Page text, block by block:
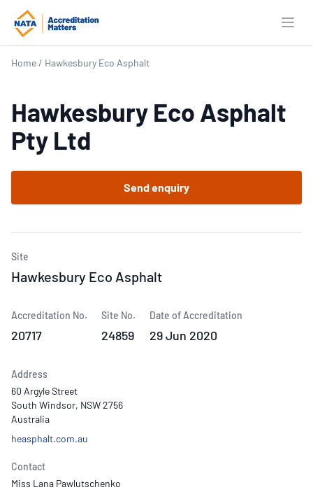
Home / Hawkesbury Eco Asphalt
Hawkesbury Eco Asphalt
Pty Ltd
Send enquiry
Site
Hawkesbury Eco Asphalt
Accreditation No.
20717
Site No.
24859
Date of Accreditation
29 Jun 2020
Address
60 Argyle Street
South Windsor, NSW 2756
Australia
heasphalt.com.au
Contact
Miss Lana Pawlutschenko